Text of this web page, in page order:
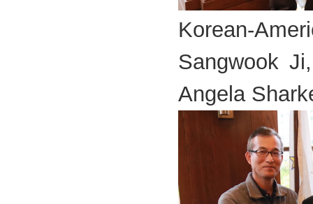
Korean-
Sangwook
Angela